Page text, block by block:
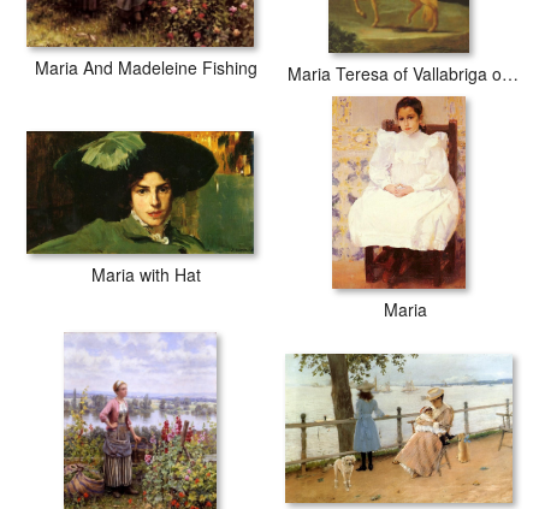
Maria And Madeleine Fishing Maria Teresa of Vallabriga on Horseback
Maria with Hat
Maria